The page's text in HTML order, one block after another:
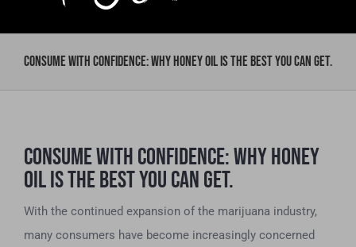
Consume with Confidence: Why Honey Oil is the best you can get.
Consume with Confidence: Why Honey
Oil is the best you can get.
With the continued expansion of the marijuana industry,
many consumers have become increasingly concerned